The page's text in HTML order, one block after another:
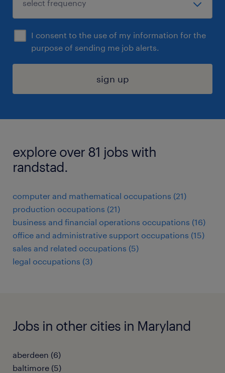
I consent to the use of my information for the
purpose of sending me job alerts.
sign up
explore over 81 jobs with
randstad.
computer and mathematical occupations (21)
production occupations (21)
business and financial operations occupations (16)
office and administrative support occupations (15)
sales and related occupations (5)
legal occupations (3)
Jobs in other cities in Maryland
aberdeen (6)
baltimore (5)